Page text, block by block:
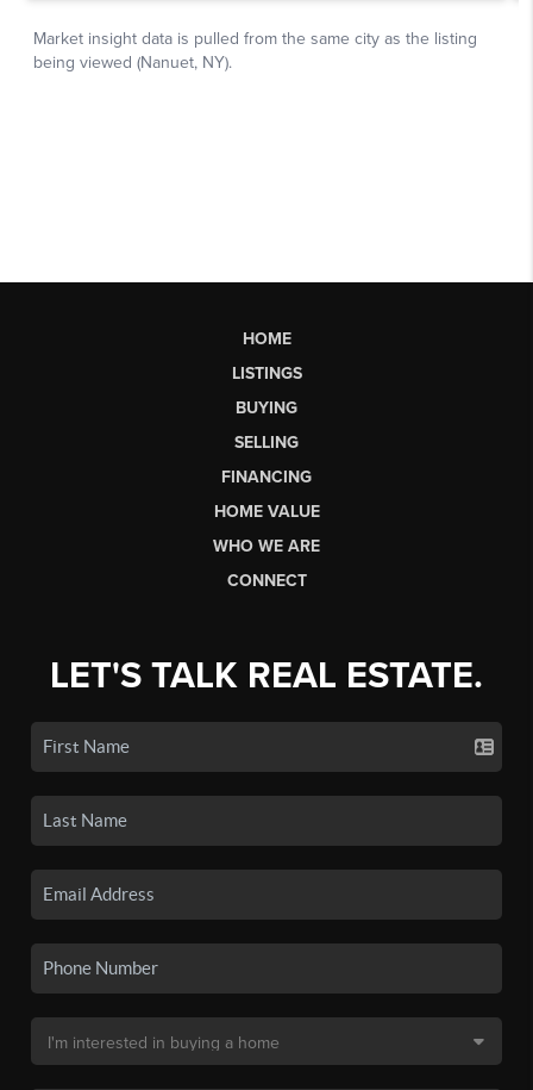
HOME
LISTINGS
BUYING
SELLING
FINANCING
HOME VALUE
WHO WE ARE
CONNECT
LET'S TALK REAL ESTATE.